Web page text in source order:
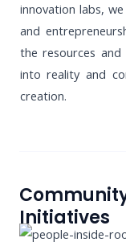
innovation labs,
and
the resources
into reality and
creation.
Initiatives